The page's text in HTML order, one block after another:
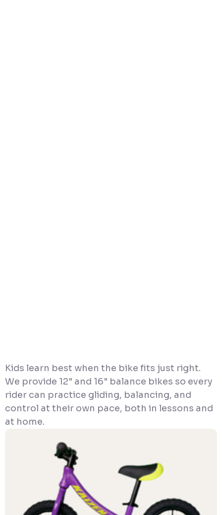
Kids learn best when the bike fits just right.
We provide 12" and 16" balance bikes so every
rider can practice gliding, balancing, and
control at their own pace, both in lessons and
at home.